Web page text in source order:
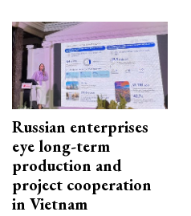
Russian enterprises
eye long-term
production and
project cooperation
in Vietnam